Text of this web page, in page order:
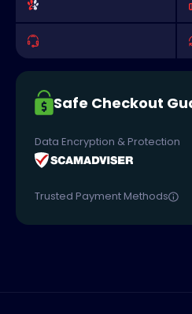
Safe Checkout
Data Encryption & Protection
Trusted Payment Methods